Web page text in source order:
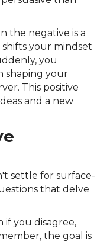
the negative is a
your mindset
you
shaping your
This positive
and a new
settle for surface-
that delve
if you disagree,
the goal is